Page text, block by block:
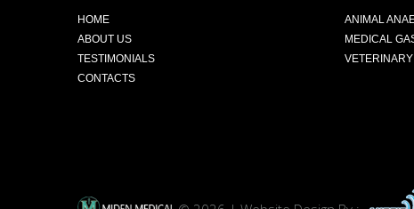
HOME
ABOUT US
TESTIMONIALS
CONTACTS
ANIMAL
MEDICAL